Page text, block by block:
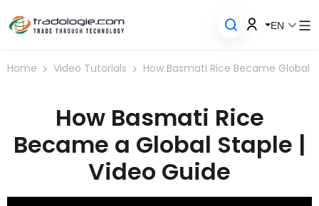
EN
Home Video Tutorials How Basmati Rice Became Global
How Basmati Rice
Became a Global Staple |
Video Guide